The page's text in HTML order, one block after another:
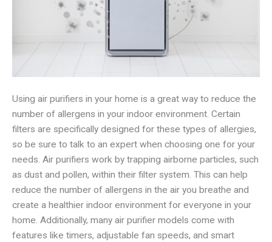
Using air purifiers in your home is a great way to reduce the
number of allergens in your indoor environment. Certain
filters are specifically designed for these types of allergies,
so be sure to talk to an expert when choosing one for your
needs. Air purifiers work by trapping airborne particles, such
as dust and pollen, within their filter system. This can help
reduce the number of allergens in the air you breathe and
create a healthier indoor environment for everyone in your
home. Additionally, many air purifier models come with
features like timers, adjustable fan speeds, and smart